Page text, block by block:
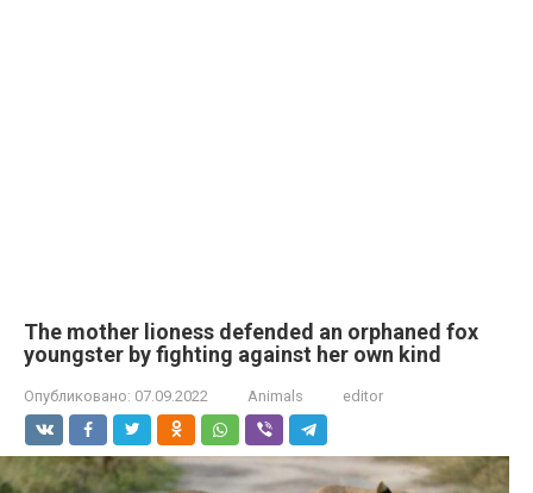
The mother lioness defended an orphaned fox
youngster by fighting against her own kind
Опубликовано: 07.09.2022 Animals editor